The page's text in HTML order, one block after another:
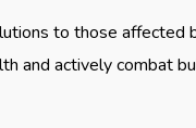
to those affected
and actively combat